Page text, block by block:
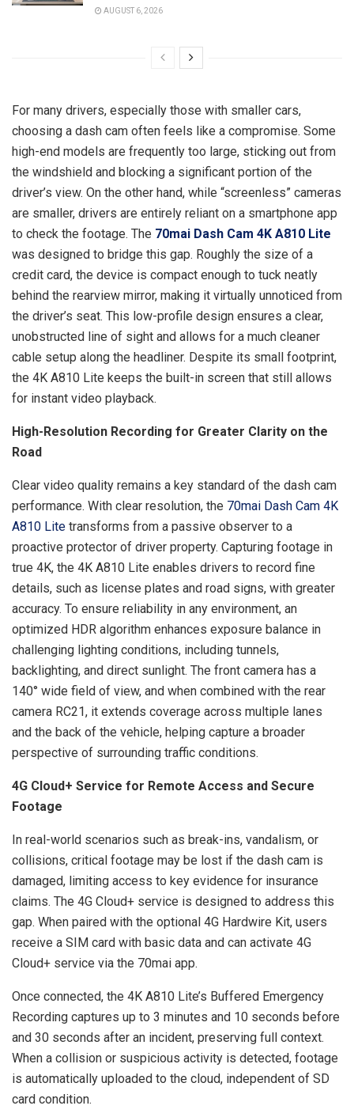
AUGUST 6, 2026
For many drivers, especially those with smaller cars,
choosing a dash cam often feels like a compromise. Some
high-end models are frequently too large, sticking out from
the windshield and blocking a significant portion of the
driver’s view. On the other hand, while “screenless” cameras
are smaller, drivers are entirely reliant on a smartphone app
to check the footage. The 70mai Dash Cam 4K A810 Lite
was designed to bridge this gap. Roughly the size of a
credit card, the device is compact enough to tuck neatly
behind the rearview mirror, making it virtually unnoticed from
the driver’s seat. This low-profile design ensures a clear,
unobstructed line of sight and allows for a much cleaner
cable setup along the headliner. Despite its small footprint,
the 4K A810 Lite keeps the built-in screen that still allows
for instant video playback.
High-Resolution Recording for Greater Clarity on the
Road
Clear video quality remains a key standard of the dash cam
performance. With clear resolution, the 70mai Dash Cam 4K
A810 Lite transforms from a passive observer to a
proactive protector of driver property. Capturing footage in
true 4K, the 4K A810 Lite enables drivers to record fine
details, such as license plates and road signs, with greater
accuracy. To ensure reliability in any environment, an
optimized HDR algorithm enhances exposure balance in
challenging lighting conditions, including tunnels,
backlighting, and direct sunlight. The front camera has a
140° wide field of view, and when combined with the rear
camera RC21, it extends coverage across multiple lanes
and the back of the vehicle, helping capture a broader
perspective of surrounding traffic conditions.
4G Cloud+ Service for Remote Access and Secure
Footage
In real-world scenarios such as break-ins, vandalism, or
collisions, critical footage may be lost if the dash cam is
damaged, limiting access to key evidence for insurance
claims. The 4G Cloud+ service is designed to address this
gap. When paired with the optional 4G Hardwire Kit, users
receive a SIM card with basic data and can activate 4G
Cloud+ service via the 70mai app.
Once connected, the 4K A810 Lite’s Buffered Emergency
Recording captures up to 3 minutes and 10 seconds before
and 30 seconds after an incident, preserving full context.
When a collision or suspicious activity is detected, footage
is automatically uploaded to the cloud, independent of SD
card condition.